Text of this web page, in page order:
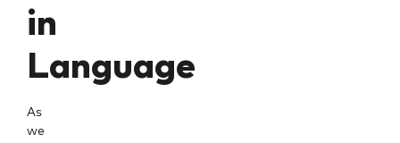
in
Language
As
we